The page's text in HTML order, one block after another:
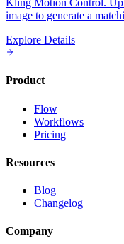
Kling Motion Control.
image to generate a
Explore Details
Product
Flow
Workflows
Pricing
Resources
Blog
Changelog
Company